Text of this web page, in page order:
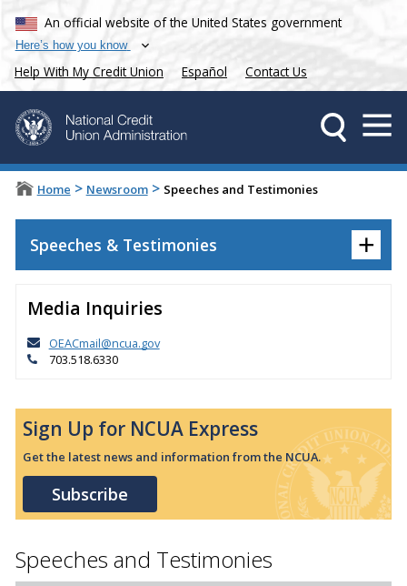
An official website of the United States government
Here’s how you know
Help With My Credit Union Español Contact Us
Home > Newsroom > Speeches and Testimonies
+
Speeches & Testimonies
Media Inquiries
OEACmail@ncua.gov
703.518.6330
Sign Up for NCUA Express
Get the latest news and information from the NCUA.
Subscribe
Speeches and Testimonies